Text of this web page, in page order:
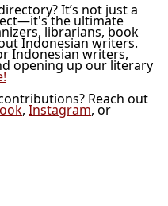
It’s not just a
the ultimate
librarians, book
Indonesian writers.
Indonesian writers,
opening up our literary
Reach out
, Instagram, or